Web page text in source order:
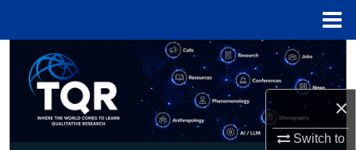
×
Switch to
Search
Browse Collections
My Account